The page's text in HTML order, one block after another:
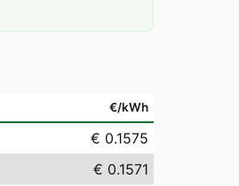
€/kWh
€ 0.1575
€ 0.1571